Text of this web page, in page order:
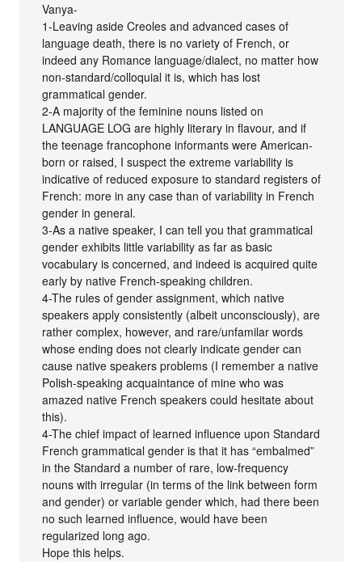
Vanya-
1-Leaving aside Creoles and advanced cases of
language death, there is no variety of French, or
indeed any Romance language/dialect, no matter how
non-standard/colloquial it is, which has lost
grammatical gender.
2-A majority of the feminine nouns listed on
LANGUAGE LOG are highly literary in flavour, and if
the teenage francophone informants were American-
born or raised, I suspect the extreme variability is
indicative of reduced exposure to standard registers of
French: more in any case than of variability in French
gender in general.
3-As a native speaker, I can tell you that grammatical
gender exhibits little variability as far as basic
vocabulary is concerned, and indeed is acquired quite
early by native French-speaking children.
4-The rules of gender assignment, which native
speakers apply consistently (albeit unconsciously), are
rather complex, however, and rare/unfamilar words
whose ending does not clearly indicate gender can
cause native speakers problems (I remember a native
Polish-speaking acquaintance of mine who was
amazed native French speakers could hesitate about
this).
4-The chief impact of learned influence upon Standard
French grammatical gender is that it has “embalmed”
in the Standard a number of rare, low-frequency
nouns with irregular (in terms of the link between form
and gender) or variable gender which, had there been
no such learned influence, would have been
regularized long ago.
Hope this helps.